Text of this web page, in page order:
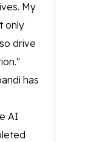
My
only
drive
has
AI